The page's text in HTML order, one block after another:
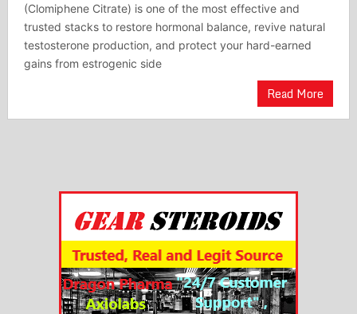
(Clomiphene Citrate) is one of the most effective and
trusted stacks to restore hormonal balance, revive natural
testosterone production, and protect your hard-earned
gains from estrogenic side
Read More